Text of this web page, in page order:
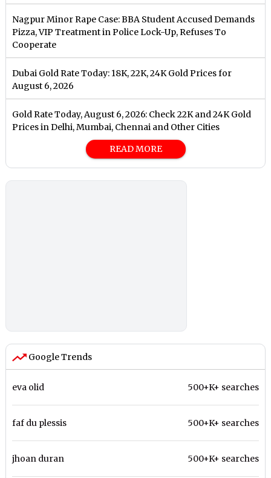
Nagpur Minor Rape Case: BBA Student Accused Demands
Pizza, VIP Treatment in Police Lock-Up, Refuses To
Cooperate
Dubai Gold Rate Today: 18K, 22K, 24K Gold Prices for
August 6, 2026
Gold Rate Today, August 6, 2026: Check 22K and 24K Gold
Prices in Delhi, Mumbai, Chennai and Other Cities
READ MORE
Google Trends
eva olid 500+K+ searches
faf du plessis 500+K+ searches
jhoan duran 500+K+ searches